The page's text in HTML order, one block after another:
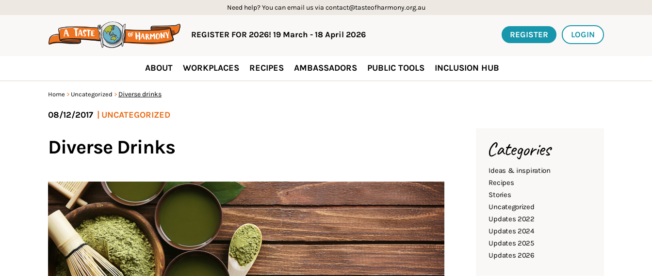
Need help? You can email us via contact@tasteofharmony.org.au
REGISTER FOR 2026! 19 March - 18 April 2026 REGISTER LOGIN
ABOUT WORKPLACES RECIPES AMBASSADORS PUBLIC TOOLS INCLUSION HUB
Home Uncategorized Diverse drinks
08/12/2017 | UNCATEGORIZED
Diverse Drinks Categories
Ideas & inspiration
Recipes
Stories
Uncategorized
Updates 2022
Updates 2024
Updates 2025
Updates 2026